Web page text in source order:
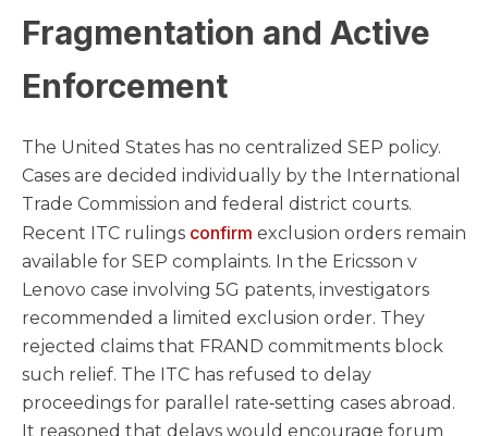
Fragmentation and Active
Enforcement
The United States has no centralized SEP policy.
Cases are decided individually by the International
Trade Commission and federal district courts.
Recent ITC rulings confirm exclusion orders remain
available for SEP complaints. In the Ericsson v
Lenovo case involving 5G patents, investigators
recommended a limited exclusion order. They
rejected claims that FRAND commitments block
such relief. The ITC has refused to delay
proceedings for parallel rate‑setting cases abroad.
It reasoned that delays would encourage forum